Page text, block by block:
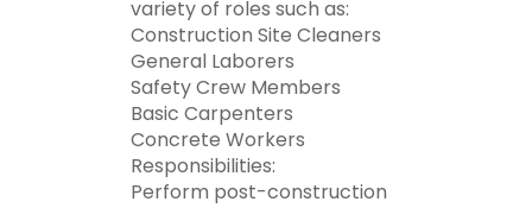
variety of roles such as:
Construction Site Cleaners
General Laborers
Safety Crew Members
Basic Carpenters
Concrete Workers
Responsibilities:
Perform post-construction